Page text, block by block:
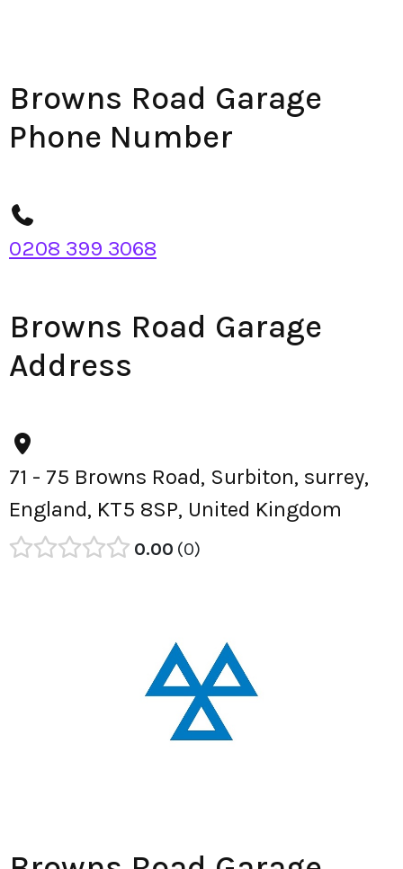
Browns Road Garage
Phone Number
0208 399 3068
Browns Road Garage
Address
71 - 75 Browns Road, Surbiton, surrey,
England, KT5 8SP, United Kingdom
0.00 0